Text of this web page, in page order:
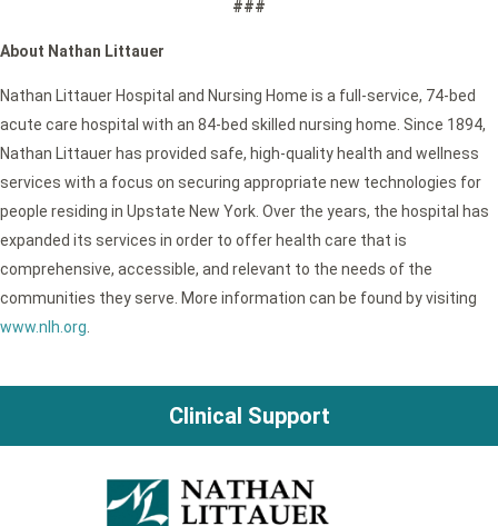
###
About Nathan Littauer
Nathan Littauer Hospital and Nursing Home is a full-service, 74-bed
acute care hospital with an 84-bed skilled nursing home. Since 1894,
Nathan Littauer has provided safe, high-quality health and wellness
services with a focus on securing appropriate new technologies for
people residing in Upstate New York. Over the years, the hospital has
expanded its services in order to offer health care that is
comprehensive, accessible, and relevant to the needs of the
communities they serve. More information can be found by visiting
www.nlh.org
Clinical Support